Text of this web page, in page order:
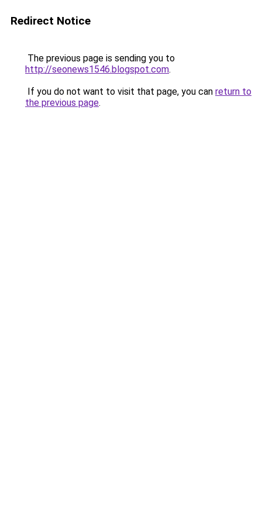
Redirect Notice
The previous page is sending you to
http://seonews1546.blogspot.com.
If you do not want to visit that page, you can return to
the previous page.